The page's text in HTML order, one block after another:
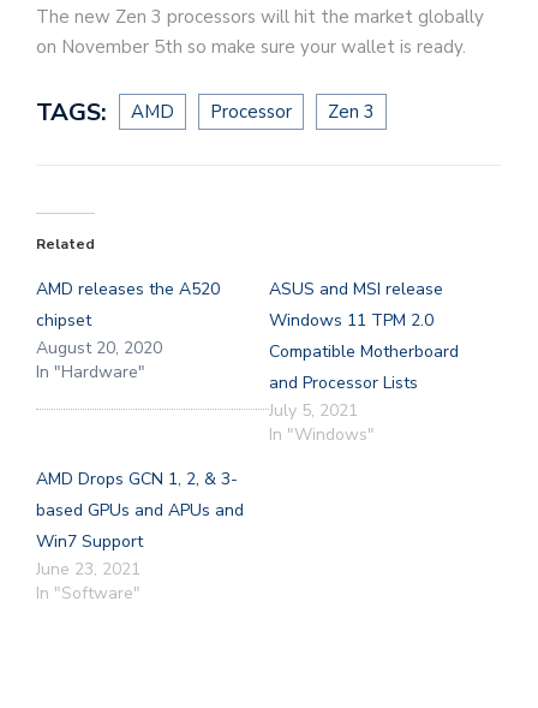
The new Zen 3 processors will hit the market globally
on November 5th so make sure your wallet is ready.
TAGS: AMD Processor Zen 3
Related
AMD releases the A520
chipset
August 20, 2020
In "Hardware"
ASUS and MSI release
Windows 11 TPM 2.0
Compatible Motherboard
and Processor Lists
July 5, 2021
In "Windows"
AMD Drops GCN 1, 2, & 3-
based GPUs and APUs and
Win7 Support
June 23, 2021
In "Software"